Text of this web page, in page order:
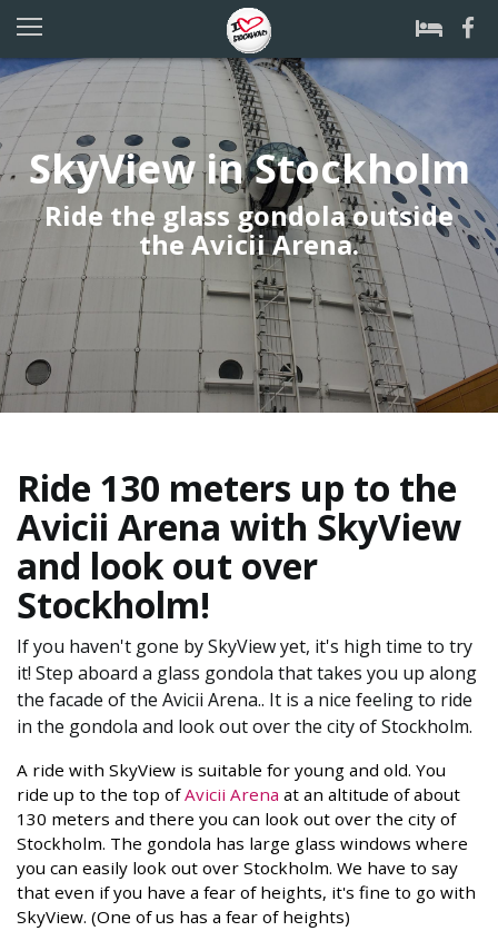
SkyView in Stockholm
Ride the glass gondola outside
the Avicii Arena.
Ride 130 meters up to the
Avicii Arena with SkyView
and look out over
Stockholm!
If you haven't gone by SkyView yet, it's high time to try
it! Step aboard a glass gondola that takes you up along
the facade of the Avicii Arena.. It is a nice feeling to ride
in the gondola and look out over the city of Stockholm.
A ride with SkyView is suitable for young and old. You
ride up to the top ofAvicii Arena at an altitude of about
130 meters and there you can look out over the city of
Stockholm. The gondola has large glass windows where
you can easily look out over Stockholm. We have to say
that even if you have a fear of heights, it's fine to go with
SkyView. (One of us has a fear of heights)